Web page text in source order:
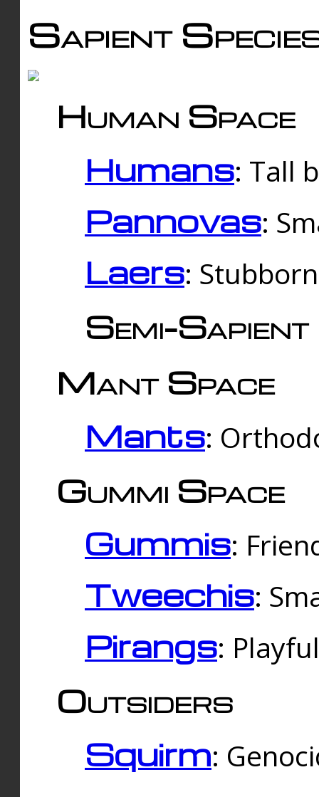
Sapient
Human Space
Humans: Tall
Pannovas:
Laers:
Semi-
Mant Space
Mants:
Gummi Space
Gummis:
Tweechis:
Pirangs:
Outsiders
Squirm: